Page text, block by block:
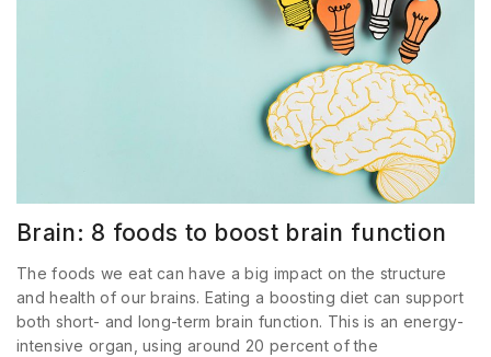
Brain: 8 foods to boost brain function
The foods we eat can have a big impact on the structure
and health of our brains. Eating a boosting diet can support
both short- and long-term brain function. This is an energy-
intensive organ, using around 20 percent of the